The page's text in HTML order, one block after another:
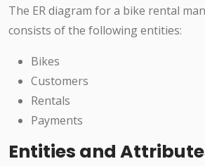
The ER diagram for a bike rental
consists of the following entities:
Bikes
Customers
Rentals
Payments
Entities and